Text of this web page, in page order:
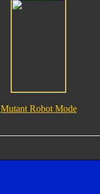
Mutant Robot Mode